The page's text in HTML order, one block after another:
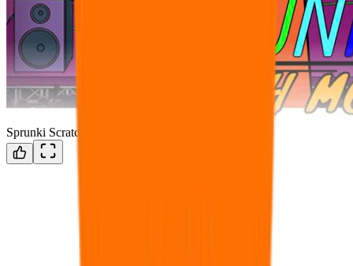
Sprunki Scratch